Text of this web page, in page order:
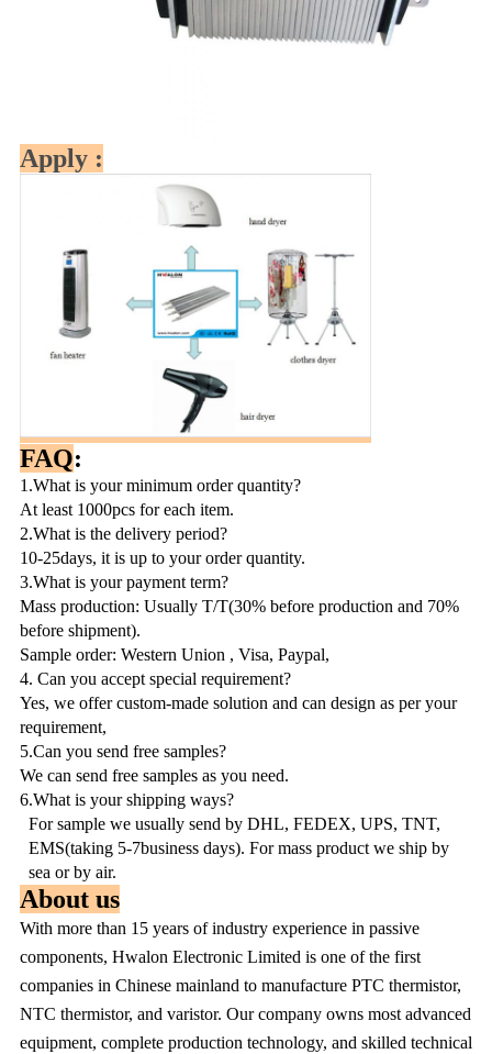
Apply :
FAQ:
1.What is your minimum order quantity?
At least 1000pcs for each item.
2.What is the delivery period?
10-25days, it is up to your order quantity.
3.What is your payment term?
Mass production: Usually T/T(30% before production and 70%
before shipment).
Sample order: Western Union , Visa, Paypal,
4. Can you accept special requirement?
Yes, we offer custom-made solution and can design as per your
requirement,
5.Can you send free samples?
We can send free samples as you need.
6.What is your shipping ways?
For sample we usually send by DHL, FEDEX, UPS, TNT,
EMS(taking 5-7business days). For mass product we ship by
sea or by air.
About us
With more than 15 years of industry experience in passive
components, Hwalon Electronic Limited is one of the first
companies in Chinese mainland to manufacture PTC thermistor,
NTC thermistor, and varistor. Our company owns most advanced
equipment, complete production technology, and skilled technical